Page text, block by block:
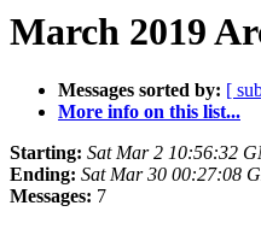
March 2019
Messages sorted by: [
More info on this list...
Starting: Sat Mar 2 10:56:32
Ending: Sat Mar 30 00:27:08
Messages: 7